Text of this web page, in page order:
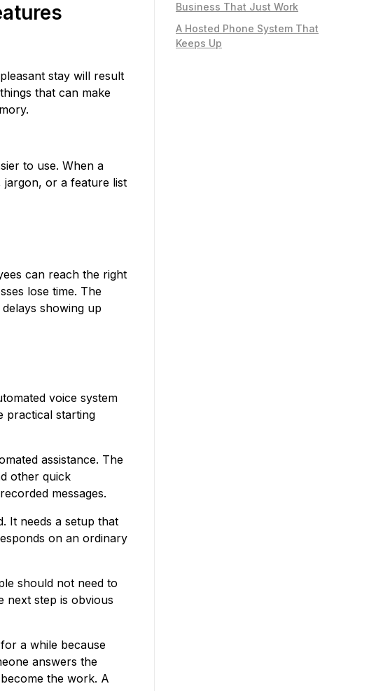
stay will result
that can make
to use. When a
jargon, or a feature list
can reach the right
lose time. The
showing up
voice system
practical starting
assistance. The
other quick
messages.
It needs a setup that
on an ordinary
should not need to
next step is obvious
a while because
answers the
the work. A
Business That Just Work
A Hosted Phone System That
Keeps Up